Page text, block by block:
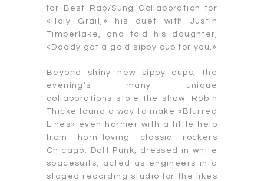
for Best Rap/Sung Collaboration for
«Holy Grail,» his duet with Justin
Timberlake, and told his daughter,
«Daddy got a gold sippy cup for you.»
Beyond shiny new sippy cups, the
evening’s many unique
collaborations stole the show. Robin
Thicke found a way to make «Blurred
Lines» even hornier with a little help
from horn-loving classic rockers
Chicago. Daft Punk, dressed in white
spacesuits, acted as engineers in a
staged recording studio for the likes